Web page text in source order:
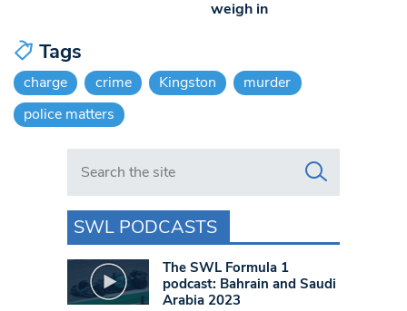
weigh in
Tags
charge crime Kingston
murder
police matters
Search in https://www.swlondoner.co.uk/
SWL PODCASTS
The SWL Formula 1
podcast: Bahrain and Saudi
Arabia 2023